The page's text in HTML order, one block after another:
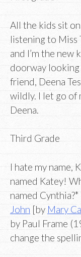
All the kids sit
listening to Miss
and I’m the new
doorway looking
friend, Deena
wildly. I let go of
Deena.
Third Grade
I hate my name,
named Katey!
named
John [by Mary
by Paul Frame
change the